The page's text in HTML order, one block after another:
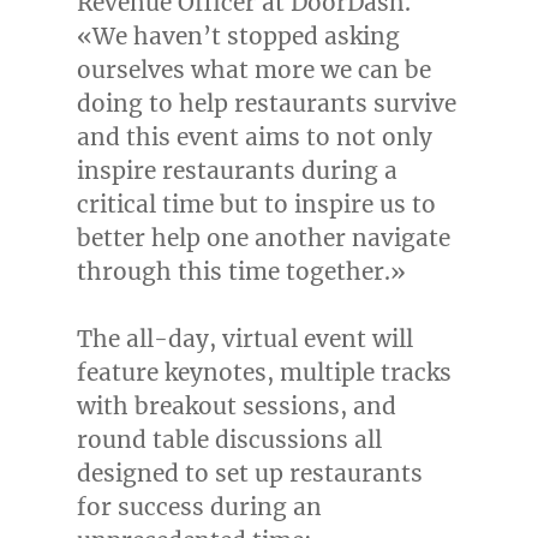
«We haven’t stopped asking
ourselves what more we can be
doing to help restaurants survive
and this event aims to not only
inspire restaurants during a
critical time but to inspire us to
better help one another navigate
through this time together.»
The all-day, virtual event will
feature keynotes, multiple tracks
with breakout sessions, and
round table discussions all
designed to set up restaurants
for success during an